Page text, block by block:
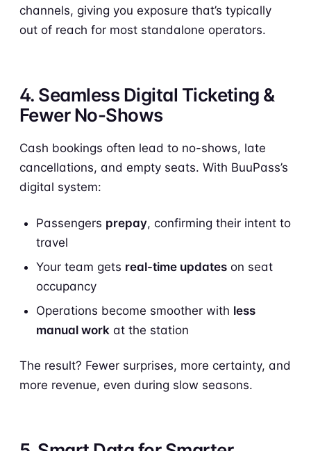
channels, giving you exposure that’s typically
out of reach for most standalone operators.
4. Seamless Digital Ticketing &
Fewer No-Shows
Cash bookings often lead to no-shows, late
cancellations, and empty seats. With BuuPass’s
digital system:
Passengers prepay, confirming their intent to
travel
Your team gets real-time updates on seat
occupancy
Operations become smoother with less
manual work at the station
The result? Fewer surprises, more certainty, and
more revenue, even during slow seasons.